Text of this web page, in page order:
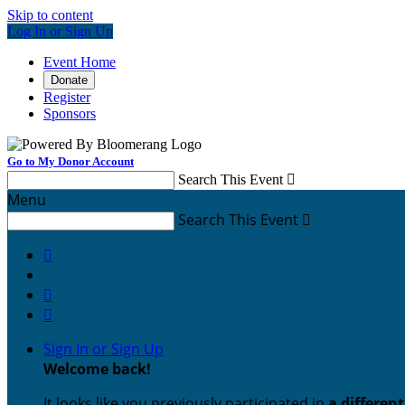
Skip to content
Log In or Sign Up
Event Home
Donate
Register
Sponsors
Go to My Donor Account
Search This Event 
Menu
Search This Event 



Sign In or Sign Up
Welcome back!